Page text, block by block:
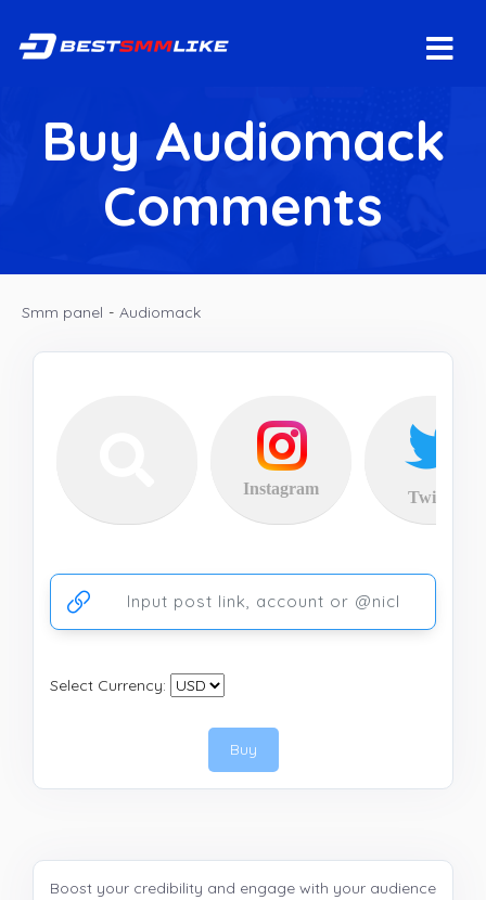
Buy Audiomack
Comments
Smm panel - Audiomack
Instagram Twitter
Ссылка на аккаунт или публикацию
Select Currency:
Buy
Boost your credibility and engage with your audience